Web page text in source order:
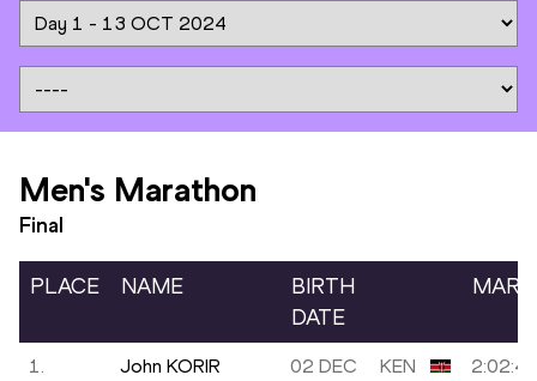
Men's Marathon
Final
PLACE NAME
BIRTH
DATE
MARK
1. John KORIR
02 DEC
KEN 2:02:44